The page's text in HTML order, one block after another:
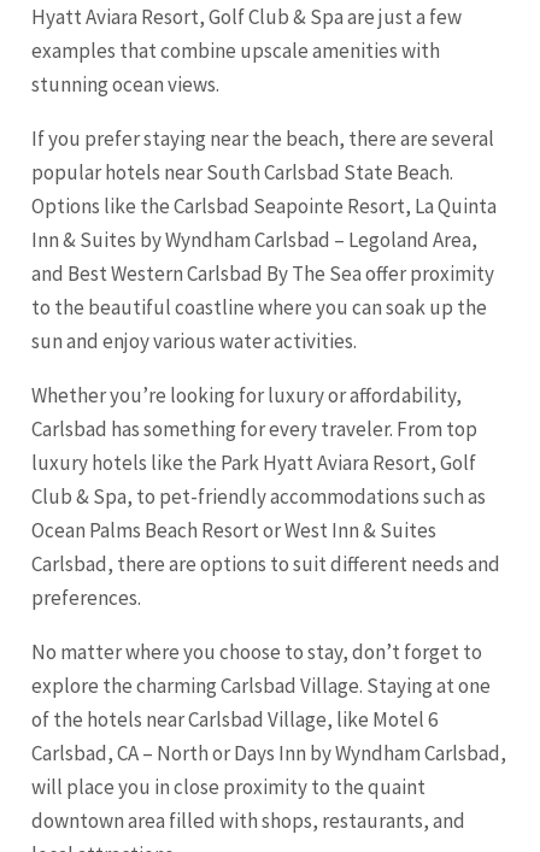
Hyatt Aviara Resort, Golf Club & Spa are just a few
examples that combine upscale amenities with
stunning ocean views.
If you prefer staying near the beach, there are several
popular hotels near South Carlsbad State Beach.
Options like the Carlsbad Seapointe Resort, La Quinta
Inn & Suites by Wyndham Carlsbad – Legoland Area,
and Best Western Carlsbad By The Sea offer proximity
to the beautiful coastline where you can soak up the
sun and enjoy various water activities.
Whether you’re looking for luxury or affordability,
Carlsbad has something for every traveler. From top
luxury hotels like the Park Hyatt Aviara Resort, Golf
Club & Spa, to pet-friendly accommodations such as
Ocean Palms Beach Resort or West Inn & Suites
Carlsbad, there are options to suit different needs and
preferences.
No matter where you choose to stay, don’t forget to
explore the charming Carlsbad Village. Staying at one
of the hotels near Carlsbad Village, like Motel 6
Carlsbad, CA – North or Days Inn by Wyndham Carlsbad,
will place you in close proximity to the quaint
downtown area filled with shops, restaurants, and